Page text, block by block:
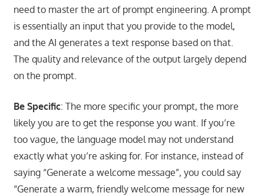
need to master the art of prompt engineering. A prompt
is essentially an input that you provide to the model,
and the AI generates a text response based on that.
The quality and relevance of the output largely depend
on the prompt.
Be Specific: The more specific your prompt, the more
likely you are to get the response you want. If you’re
too vague, the language model may not understand
exactly what you’re asking for. For instance, instead of
saying “Generate a welcome message”, you could say
“Generate a warm, friendly welcome message for new